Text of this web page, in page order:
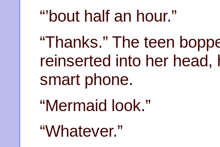
“’bout half an hour.”
“Thanks.” The teen
reinserted into her
smart phone.
“Mermaid look.”
“Whatever.”